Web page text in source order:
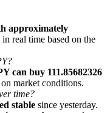
approximately
real time based on the
can buy 111.85682326
market conditions.
time?
stable since yesterday.